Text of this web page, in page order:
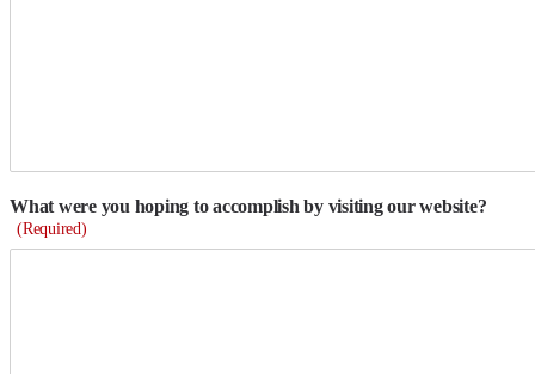
What were you hoping to accomplish by visiting our website?
(Required)